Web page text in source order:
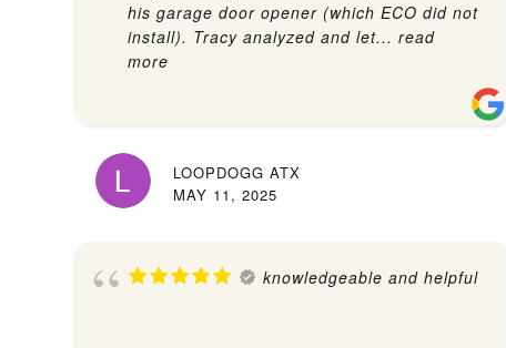
his garage door opener (which ECO did not
install). Tracy analyzed and let... read
more
LOOPDOGG ATX
MAY 11, 2025
knowledgeable and helpful